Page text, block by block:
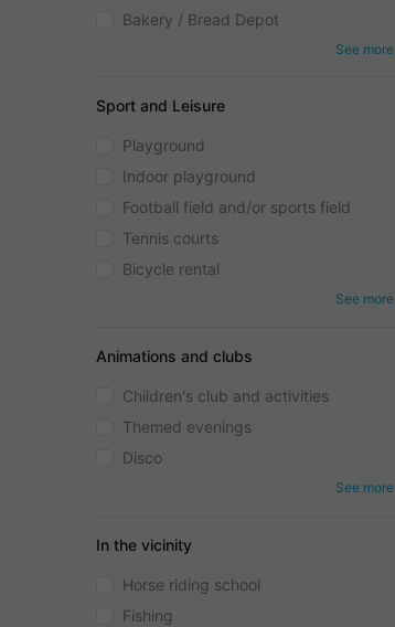
Bakery / Bread Depot
See more
Sport and Leisure
Playground
Indoor playground
Football field and/or sports field
Tennis courts
Bicycle rental
See more
Animations and clubs
Children's club and activities
Themed evenings
Disco
See more
In the vicinity
Horse riding school
Fishing